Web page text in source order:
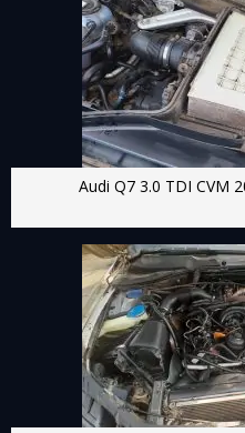
Audi Q7 3.0 TDI CVM